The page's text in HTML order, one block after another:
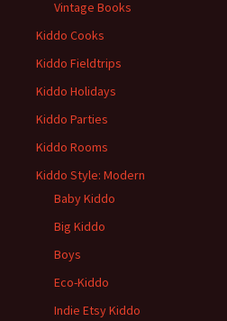
Vintage Books
Kiddo Cooks
Kiddo Fieldtrips
Kiddo Holidays
Kiddo Parties
Kiddo Rooms
Kiddo Style: Modern
Baby Kiddo
Big Kiddo
Boys
Eco-Kiddo
Indie Etsy Kiddo